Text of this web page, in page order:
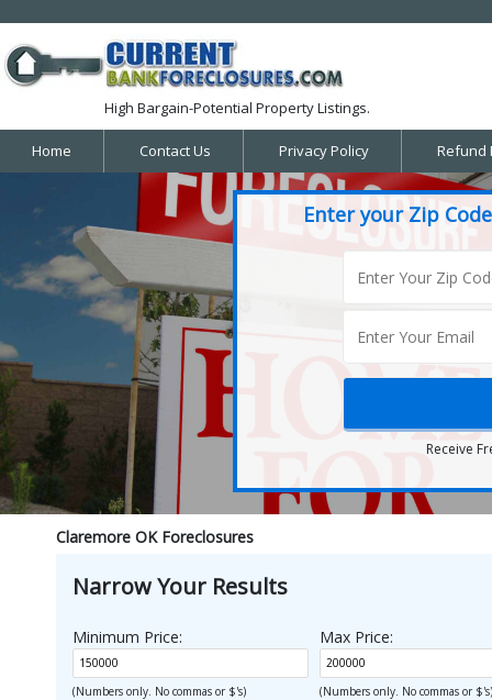
High Bargain-Potential Property Listings.
Home Contact Us Privacy Policy Refund
Enter your Zip
Receive
Claremore OK Foreclosures
Narrow Your Results
Minimum Price:
(Numbers only. No commas or $'s)
Max Price:
(Numbers only. No commas or